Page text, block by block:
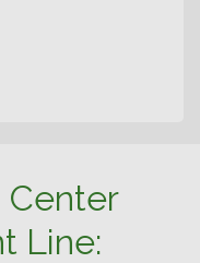
Center
Line: